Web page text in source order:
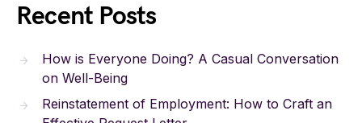
Recent Posts
How is Everyone Doing? A Casual Conversation
on Well-Being
Reinstatement of Employment: How to Craft an